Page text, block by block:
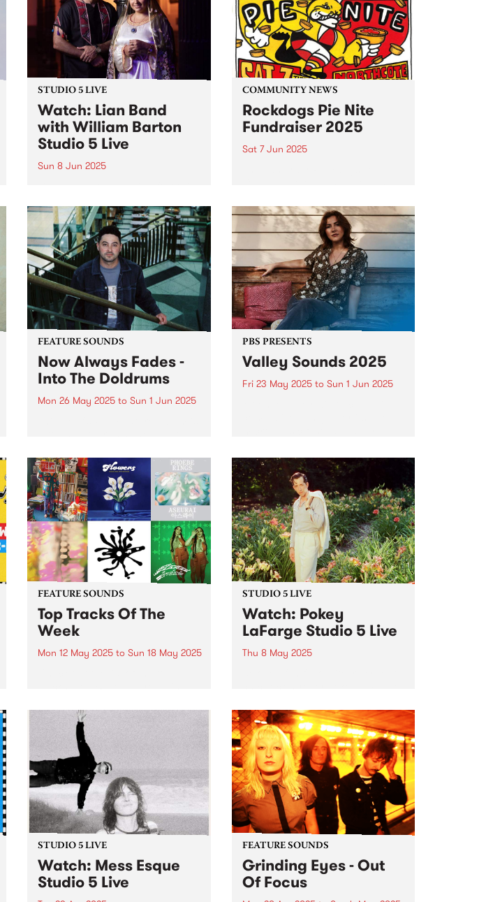
STUDIO 5 LIVE
Watch: Lian Band
with William Barton
Studio 5 Live
Sun 8 Jun 2025
Sharifian. A master of the ney-
anbān (Persian Gulf bagpipe),
Sharifian has dedicated his
career to preserving and
reinventing the folk music of
southern Iran. In...
COMMUNITY NEWS
Rockdogs Pie Nite
Fundraiser 2025
Sat 7 Jun 2025
this Saturday June 7 at
Northcote Social Club and help
raise funds for this iconic footy
club,...
FEATURE SOUNDS
Now Always Fades -
Into The Doldrums
Mon 26 May 2025 to Sun 1 Jun 2025
With four albums under his
Sonny Ism alias,
Naarm/Melbourne singer-
songwriter, multi-instrumentalist,
producer and mix engineer
Xavier Bacash flips the...
PBS PRESENTS
Valley Sounds 2025
Fri 23 May 2025to Sun 1 Jun 2025
lovers can revel in live
performances across the
municipality from May 23 – June
1...
FEATURE SOUNDS
Top Tracks Of The
Week
Mon 12 May 2025 to Sun 18 May 2025
soundtracking the first week of
Radio Festival 2025 while we're
busy packing memberships and
prize packs!...
STUDIO 5 LIVE
Watch: Pokey
LaFarge Studio 5 Live
Thu 8 May 2025
Australia this May, serving up
flavours of mambo, Tropicália,
rocksteady, and mid-century
American rock-and-roll across
the country. It’s been six years...
STUDIO 5 LIVE
Watch: Mess Esque
Studio 5 Live
FEATURE SOUNDS
Grinding Eyes - Out
Of Focus